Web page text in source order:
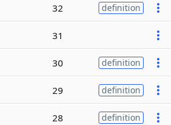
32 definition
31
30 definition
29 definition
28 definition